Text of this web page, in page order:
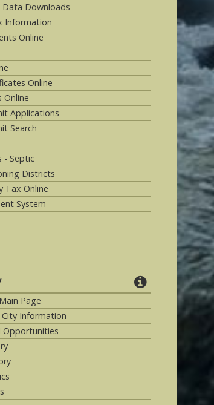
Data Downloads
Information
Online
Online
Online
Applications
Search
- Septic
Districts
Tax Online
System
Page
Information
Opportunities